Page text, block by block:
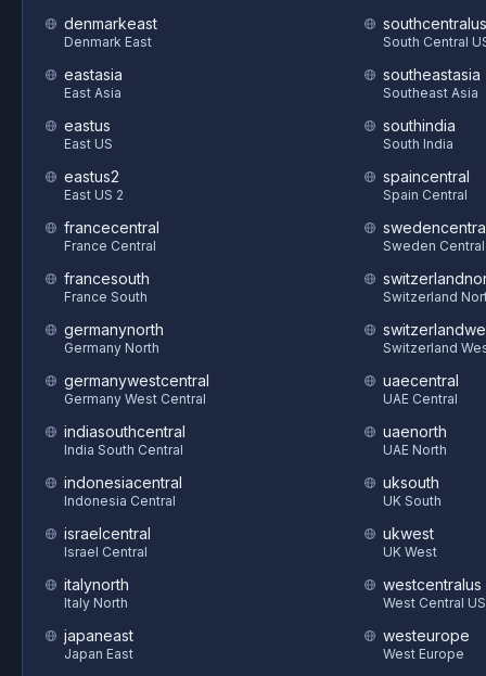
denmarkeast
Denmark East
eastasia
East Asia
eastus
East US
eastus2
East US 2
francecentral
France Central
francesouth
France South
germanynorth
Germany North
germanywestcentral
Germany West Central
indiasouthcentral
India South Central
indonesiacentral
Indonesia Central
israelcentral
Israel Central
italynorth
Italy North
japaneast
Japan East
southcentralus
South Central
southeastasia
Southeast Asia
southindia
South India
spaincentral
Spain Central
Sweden Central
Switzerland
Switzerland
uaecentral
UAE Central
uaenorth
UAE North
uksouth
UK South
ukwest
UK West
westcentralus
West Central US
westeurope
West Europe